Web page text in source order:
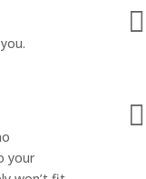
your

